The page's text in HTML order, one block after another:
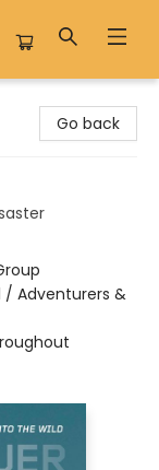
Go back
/ Adventurers &